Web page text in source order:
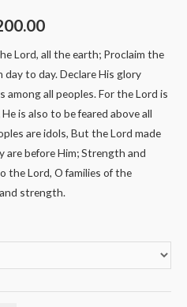
Lord, all the earth; Proclaim the
to day. Declare His glory
all peoples. For the Lord is
is also to be feared above all
are idols, But the Lord made
are before Him; Strength and
the Lord, O families of the
strength.